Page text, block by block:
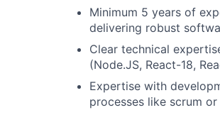
Minimum 5 years of
delivering robust
Clear technical
(Node.JS, React-18,
Expertise with
processes like scrum or